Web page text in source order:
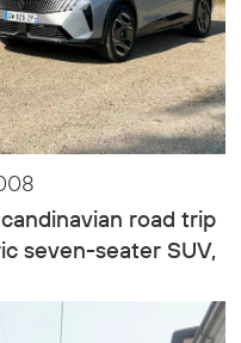
road trip
seven-seater SUV,